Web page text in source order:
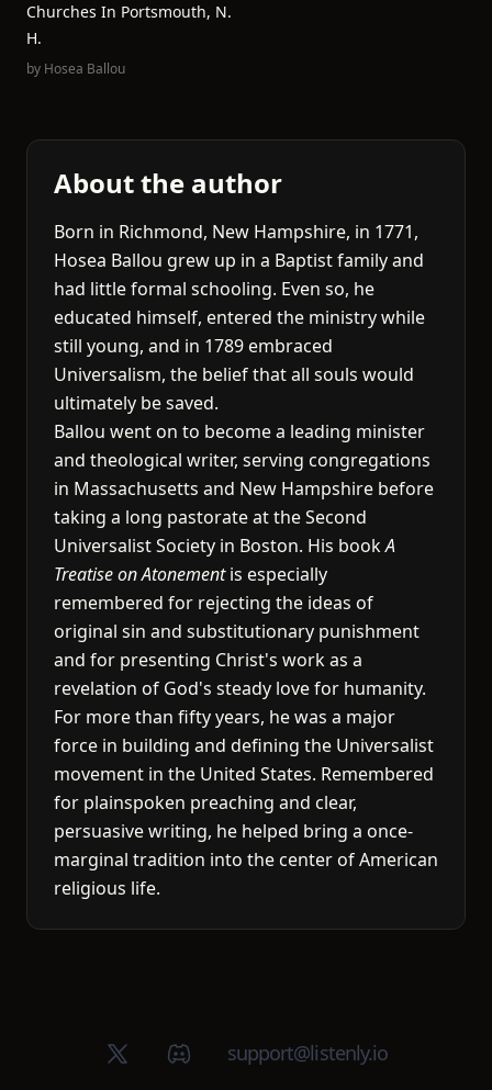
Churches In Portsmouth, N.
H.
by Hosea Ballou
About the author
Born in Richmond, New Hampshire, in 1771,
Hosea Ballou grew up in a Baptist family and
had little formal schooling. Even so, he
educated himself, entered the ministry while
still young, and in 1789 embraced
Universalism, the belief that all souls would
ultimately be saved.
Ballou went on to become a leading minister
and theological writer, serving congregations
in Massachusetts and New Hampshire before
taking a long pastorate at the Second
Universalist Society in Boston. His bookA
Treatise on Atonementis especially
remembered for rejecting the ideas of
original sin and substitutionary punishment
and for presenting Christ's work as a
revelation of God's steady love for humanity.
For more than fifty years, he was a major
force in building and defining the Universalist
movement in the United States. Remembered
for plainspoken preaching and clear,
persuasive writing, he helped bring a once-
marginal tradition into the center of American
religious life.
X (Twitter)Discord groupsupport@listenly.io